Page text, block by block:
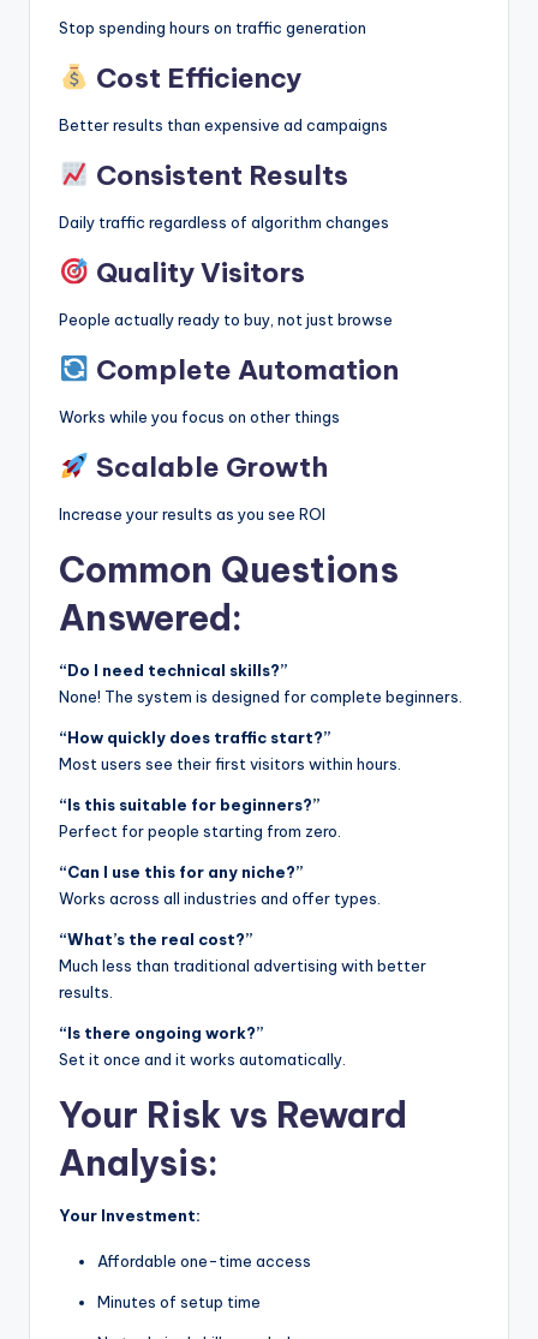
Stop spending hours on traffic generation
Cost Efficiency
Better results than expensive ad campaigns
Consistent Results
Daily traffic regardless of algorithm changes
Quality Visitors
People actually ready to buy, not just browse
Complete Automation
Works while you focus on other things
Scalable Growth
Increase your results as you see ROI
Common Questions
Answered:
“Do I need technical skills?”
None! The system is designed for complete beginners.
“How quickly does traffic start?”
Most users see their first visitors within hours.
“Is this suitable for beginners?”
Perfect for people starting from zero.
“Can I use this for any niche?”
Works across all industries and offer types.
“What’s the real cost?”
Much less than traditional advertising with better
results.
“Is there ongoing work?”
Set it once and it works automatically.
Your Risk vs Reward
Analysis:
Your Investment:
Affordable one-time access
Minutes of setup time